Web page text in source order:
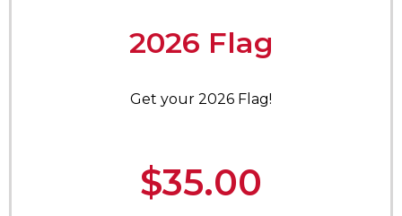
2026 Flag
Get your 2026 Flag!
$35.00